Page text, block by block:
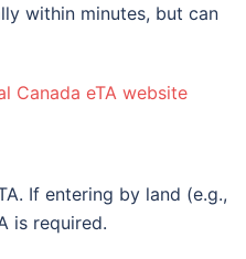
within minutes, but can
Canada eTA website
If entering by land (e.g.,
is required.